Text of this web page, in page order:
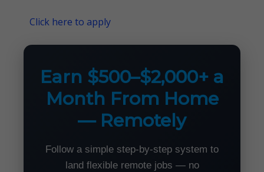
Click here to apply
Earn $500–$2,000+ a
Month From Home
— Remotely
Follow a simple step-by-step system to
land flexible remote jobs — no